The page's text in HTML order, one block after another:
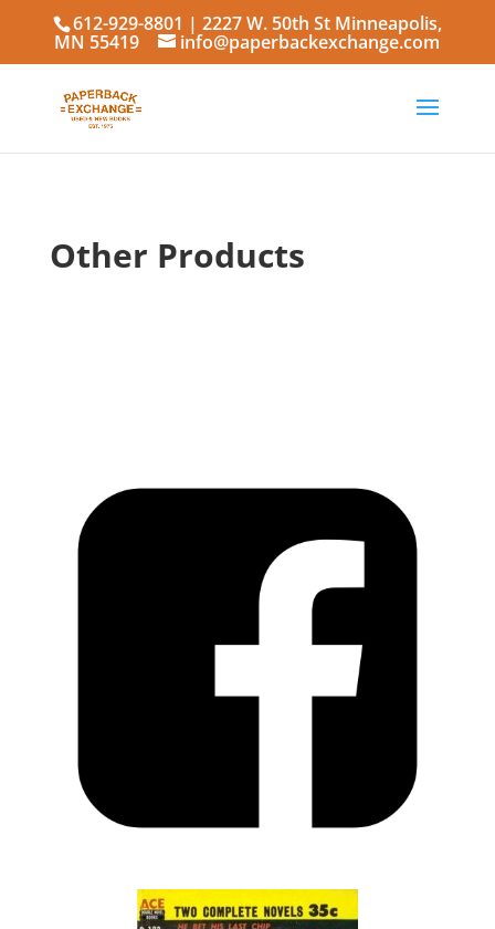
612-929-8801 | 2227 W. 50th St Minneapolis,
MN 55419 info@paperbackexchange.com
Other Products